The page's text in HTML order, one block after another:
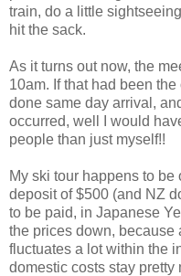
train, do a little
hit the sack.
As it turns out now, the
10am. If that had been
done same day arrival,
occurred, well I would
people than just myself!!
My ski tour happens to be
deposit of $500 (and NZ
to be paid, in Japanese
the prices down, because
fluctuates a lot within the
domestic costs stay pretty